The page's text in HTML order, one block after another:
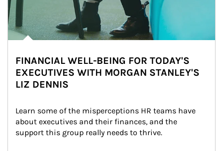
FINANCIAL WELL-BEING FOR TODAY'S
EXECUTIVES WITH MORGAN STANLEY'S
LIZ DENNIS
Learn some of the misperceptions HR teams have
about executives and their finances, and the
support this group really needs to thrive.